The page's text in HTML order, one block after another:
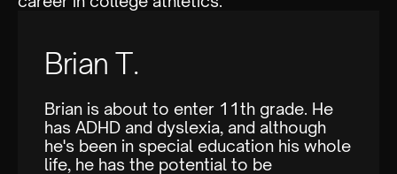
Brian T.
Brian is about to enter 11th grade. He
has ADHD and dyslexia, and although
he's been in special education his whole
life, he has the potential to be